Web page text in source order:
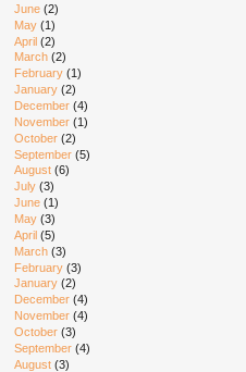
June(2)
May(1)
April(2)
March(2)
February(1)
January(2)
December(4)
November(1)
October(2)
September(5)
August(6)
July(3)
June(1)
May(3)
April(5)
March(3)
February(3)
January(2)
December(4)
November(4)
October(3)
September(4)
August(3)